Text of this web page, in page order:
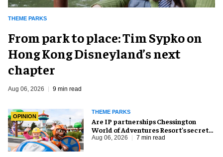
THEME PARKS
From park to place: Tim Sypko on
Hong Kong Disneyland’s next
chapter
Aug 06, 2026 9 min read
OPINION
THEME PARKS
Are IP partnerships Chessington
World of Adventures Resort’s secret
weapon?
Aug 06, 2026 7 min read